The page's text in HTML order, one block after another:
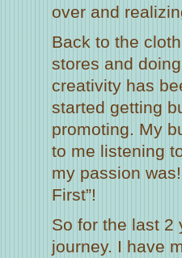
over and
Back to the
stores and
creativity has
started getting
promoting. My
to me listening
my passion
First”!
So for the last 2
journey. I have